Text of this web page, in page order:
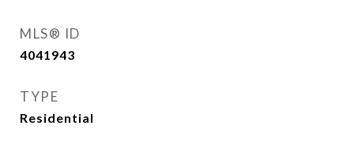
MLS® ID
4041943
TYPE
Residential